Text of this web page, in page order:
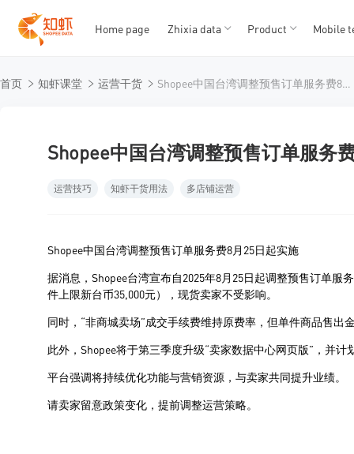
12345
Home page Zhixia data Product Mobile
首页 知虾课堂 运营干货 Shopee中国台湾调整预售订单服务费8月25日起实施
Shopee中国台湾调整预售订单服务
运营技巧 知虾干货用法 多店铺运营